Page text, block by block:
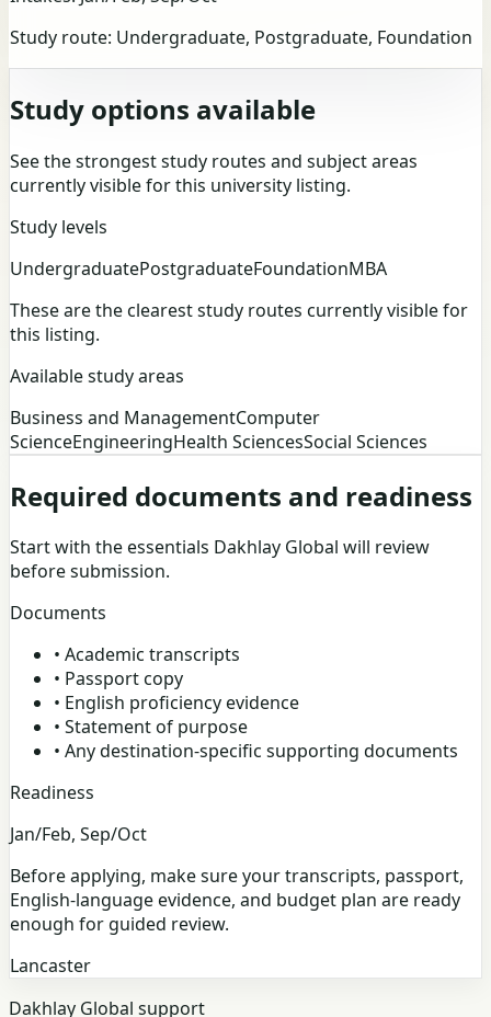
Study route: Undergraduate, Postgraduate, Foundation
Study options available
See the strongest study routes and subject areas
currently visible for this university listing.
Study levels
UndergraduatePostgraduateFoundationMBA
These are the clearest study routes currently visible for
this listing.
Available study areas
Business and ManagementComputer
ScienceEngineeringHealth SciencesSocial Sciences
Required documents and readiness
Start with the essentials Dakhlay Global will review
before submission.
Documents
• Academic transcripts
• Passport copy
• English proficiency evidence
• Statement of purpose
• Any destination-specific supporting documents
Readiness
Jan/Feb, Sep/Oct
Before applying, make sure your transcripts, passport,
English-language evidence, and budget plan are ready
enough for guided review.
Lancaster
Dakhlay Global support